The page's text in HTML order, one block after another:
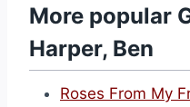
More popular
Harper, Ben
Roses From My